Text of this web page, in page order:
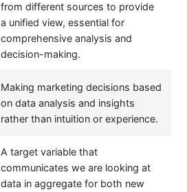
from different sources to provide
a unified view, essential for
comprehensive analysis and
decision-making.
Making marketing decisions based
on data analysis and insights
rather than intuition or experience.
A target variable that
communicates we are looking at
data in aggregate for both new